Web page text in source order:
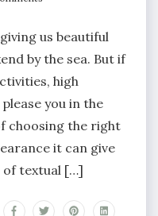
us beautiful
by the sea. But if
high
you in the
choosing the right
it can give
of textual […]